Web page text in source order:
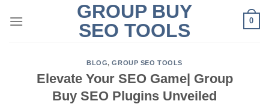
GROUP BUY
SEO TOOLS
0
BLOG,GROUP SEO TOOLS
Elevate Your SEO Game| Group
Buy SEO Plugins Unveiled